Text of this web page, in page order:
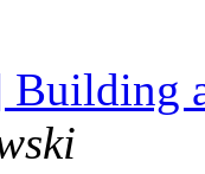
Building